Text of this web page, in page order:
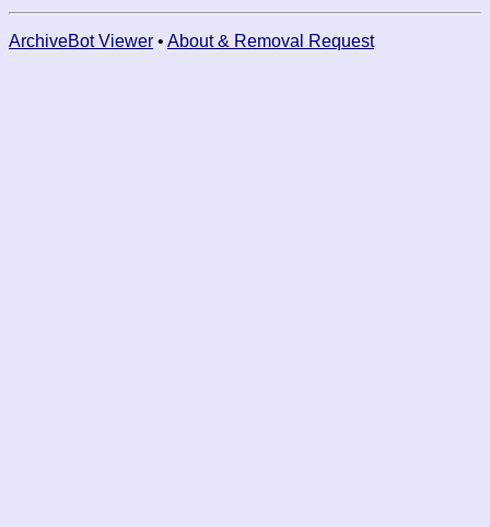
ArchiveBot Viewer • About & Removal Request